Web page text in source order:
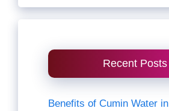
Recent Posts
Benefits of Cumin Water in